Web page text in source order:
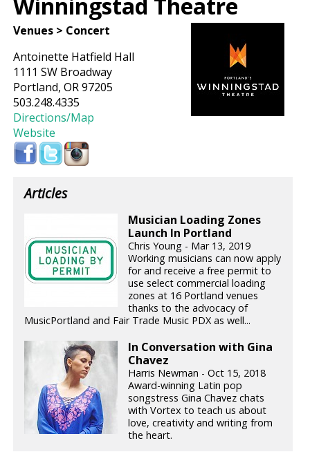
Winningstad Theatre
Venues > Concert
Antoinette Hatfield Hall
1111 SW Broadway
Portland, OR 97205
503.248.4335
Directions/Map
Website
Articles
Musician Loading Zones
Launch In Portland
Chris Young - Mar 13, 2019
Working musicians can now apply
for and receive a free permit to
use select commercial loading
zones at 16 Portland venues
thanks to the advocacy of
MusicPortland and Fair Trade Music PDX as well...
In Conversation with Gina
Chavez
Harris Newman - Oct 15, 2018
Award-winning Latin pop
songstress Gina Chavez chats
with Vortex to teach us about
love, creativity and writing from
the heart.